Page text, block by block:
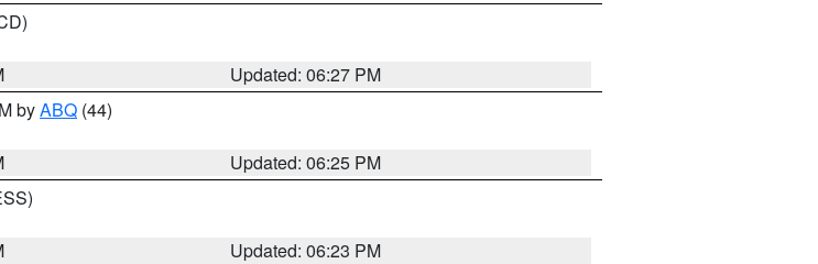
Updated: 06:27 PM
byABQ (44)
Updated: 06:25 PM
Updated: 06:23 PM